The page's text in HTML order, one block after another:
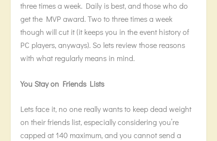
three times a week. Daily is best, and those who do
get the MVP award. Two to three times a week
though will cut it (it keeps you in the event history of
PC players, anyways). So lets review those reasons
with what regularly means in mind.
You Stay on Friends Lists
Lets face it, no one really wants to keep dead weight
on their friends list, especially considering you’re
capped at 140 maximum, and you cannot send a